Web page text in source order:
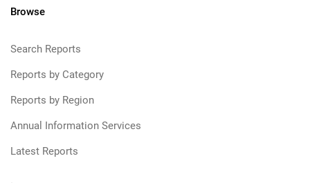
Browse
Search Reports
Reports by Category
Reports by Region
Annual Information Services
Latest Reports